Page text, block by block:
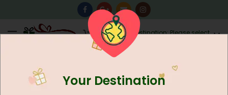
Destination: Please select
AU$0.00
Your Destination